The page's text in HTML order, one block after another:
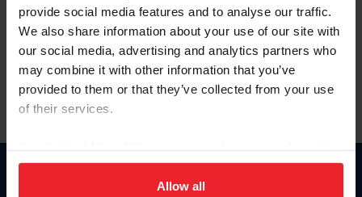
provide social media features and to analyse our traffic.
We also share information about your use of our site with
our social media, advertising and analytics partners who
may combine it with other information that you’ve
provided to them or that they’ve collected from your use
of their services.
on your device to enhance site navigation, to analyze site
usage, and improve member experience. Click
Allow all
Forgot Username or Membership ID
Forgot/Change Password
Para leer esta página en español, haga clic aquí.
Donate